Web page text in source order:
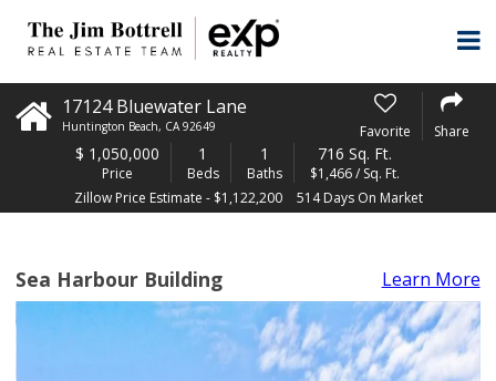
17124 Bluewater Lane
Huntington Beach, CA 92649 Favorite Share
$ 1,050,000
Price
1
Beds
1
Baths
716 Sq. Ft.
$1,466 / Sq. Ft.
Zillow Price Estimate - $1,122,200
514 Days On Market
Sea Harbour Building Learn More